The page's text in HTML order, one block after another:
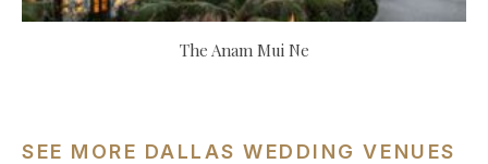
The Anam Mui Ne
SEE MORE DALLAS WEDDING VENUES